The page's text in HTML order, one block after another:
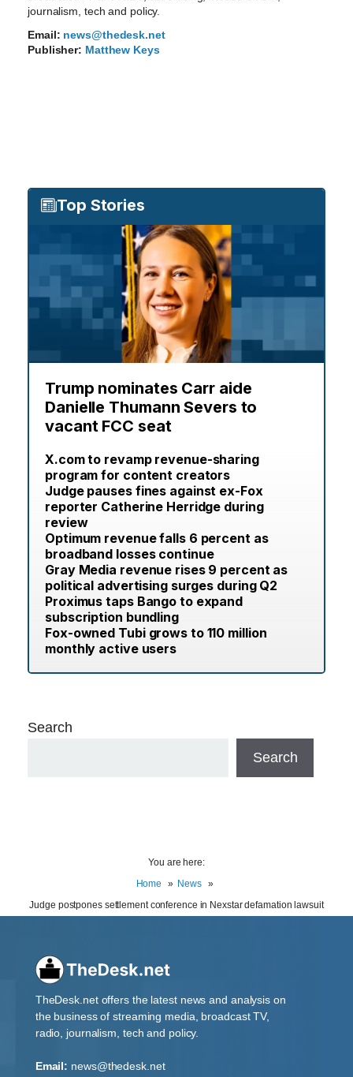
journalism, tech and policy.
Email: news@thedesk.net
Publisher: Matthew Keys
Top Stories
Trump nominates Carr aide
Danielle Thumann Severs to
vacant FCC seat
X.com to revamp revenue-sharing
program for content creators
Judge pauses fines against ex-Fox
reporter Catherine Herridge during
review
Optimum revenue falls 6 percent as
broadband losses continue
Gray Media revenue rises 9 percent as
political advertising surges during Q2
Proximus taps Bango to expand
subscription bundling
Fox-owned Tubi grows to 110 million
monthly active users
Search
Search
You are here:
Home
News
Judge postpones settlement conference in Nexstar defamation lawsuit
TheDesk.net offers the latest news and analysis on
the business of streaming media, broadcast TV,
radio, journalism, tech and policy.
Email: news@thedesk.net